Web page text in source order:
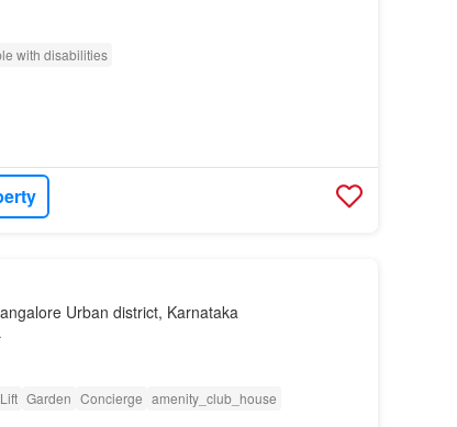
with disabilities
Urban district, Karnataka
Lift Garden Concierge amenity_club_house